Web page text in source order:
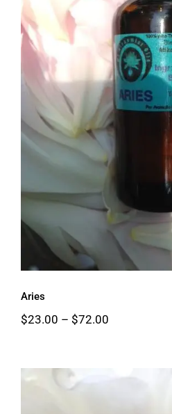
Aries
Aries
$23.00 – $72.00Price
$72.00